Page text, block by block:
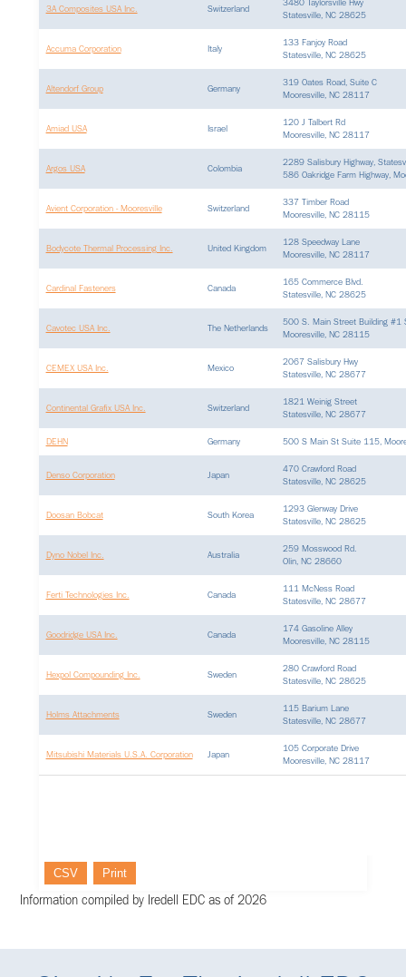
3A Composites USA Inc. Switzerland
3480 Taylorsville Hwy
Statesville, NC 28625
Accuma Corporation Italy
133 Fanjoy Road
Statesville, NC 28625
Altendorf Group Germany
319 Oates Road, Suite C
Mooresville, NC 28117
Amiad USA Israel
120 J Talbert Rd
Mooresville, NC 28117
Argos USA Colombia
2289 Salisbury Highway,
586 Oakridge Farm Highway,
Avient Corporation - Mooresville Switzerland
337 Timber Road
Mooresville, NC 28115
Bodycote Thermal Processing Inc. United Kingdom
128 Speedway Lane
Mooresville, NC 28117
Cardinal Fasteners Canada
165 Commerce Blvd.
Statesville, NC 28625
Cavotec USA Inc. The Netherlands
500 S. Main Street Building #1
Mooresville, NC 28115
CEMEX USA Inc. Mexico
2067 Salisbury Hwy
Statesville, NC 28677
Continental Grafix USA Inc. Switzerland
1821 Weinig Street
Statesville, NC 28677
DEHN Germany 500 S Main St Suite 115,
Denso Corporation Japan
470 Crawford Road
Statesville, NC 28625
Doosan Bobcat South Korea
1293 Glenway Drive
Statesville, NC 28625
Dyno Nobel Inc. Australia
259 Mosswood Rd.
Olin, NC 28660
Ferti Technologies Inc. Canada
111 McNess Road
Statesville, NC 28677
Goodridge USA Inc. Canada
174 Gasoline Alley
Mooresville, NC 28115
Hexpol Compounding Inc. Sweden
280 Crawford Road
Statesville, NC 28625
Holms Attachments Sweden
115 Barium Lane
Statesville, NC 28677
Mitsubishi Materials U.S.A. Corporation Japan
105 Corporate Drive
Mooresville, NC 28117
CSV Print
Information compiled by Iredell EDC as of 2026